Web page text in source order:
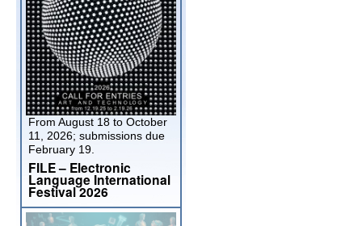
From August 18 to October
11, 2026; submissions due
February 19.
FILE – Electronic
Language International
Festival 2026